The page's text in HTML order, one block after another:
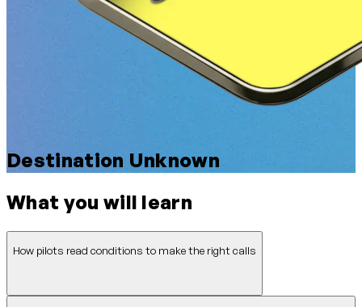
Destination Unknown
What you will learn
How pilots read conditions to make the right calls